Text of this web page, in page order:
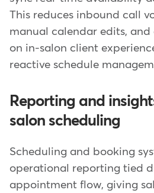
This reduces inbound call
manual calendar edits,
on in-salon client
reactive schedule
Reporting and
salon scheduling
Scheduling and booking
operational reporting tied
appointment flow, giving